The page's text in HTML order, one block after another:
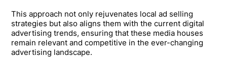
This approach not only rejuvenates local ad selling
strategies but also aligns them with the current digital
advertising trends, ensuring that these media houses
remain relevant and competitive in the ever-changing
advertising landscape.